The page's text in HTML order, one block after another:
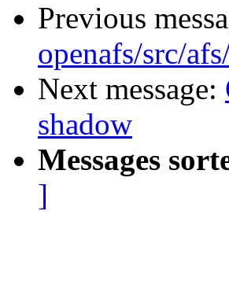
Previous
openafs/src/
Next message:
shadow
Messages
]